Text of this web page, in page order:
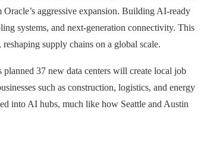
aggressive expansion. Building AI-ready
systems, and next-generation connectivity. This
supply chains on a global scale.
planned 37 new data centers will create local job
such as construction, logistics, and energy
into AI hubs, much like how Seattle and Austin